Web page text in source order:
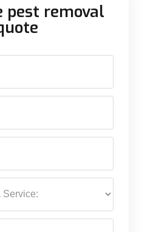
pest removal